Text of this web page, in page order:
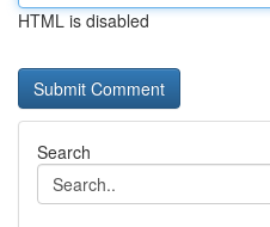
HTML is disabled
Search